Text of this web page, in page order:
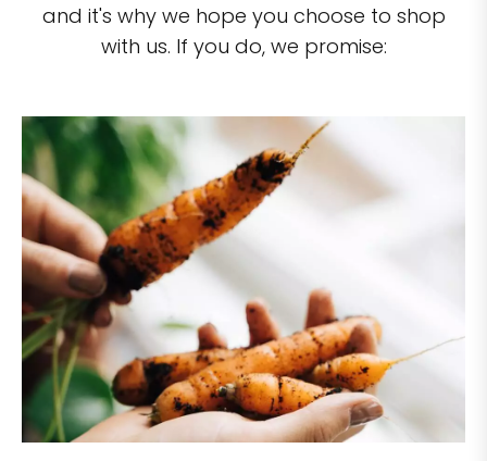
and it's why we hope you choose to shop
with us. If you do, we promise: